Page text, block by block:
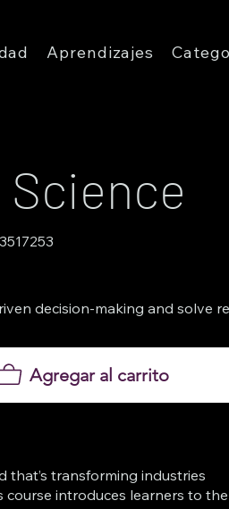
Aprendizajes
Science
decision-making and solve
Agregar al carrito
that’s transforming industries
course introduces learners to the